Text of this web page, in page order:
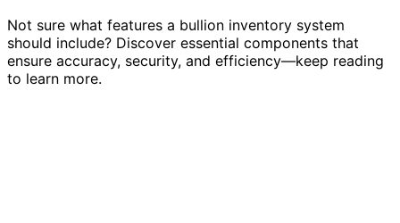
Not sure what features a bullion inventory system
should include? Discover essential components that
ensure accuracy, security, and efficiency—keep reading
to learn more.